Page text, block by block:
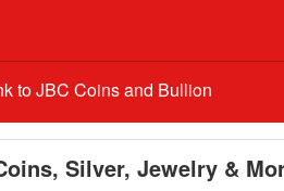
to JBC Coins and Bullion
Silver, Jewelry &